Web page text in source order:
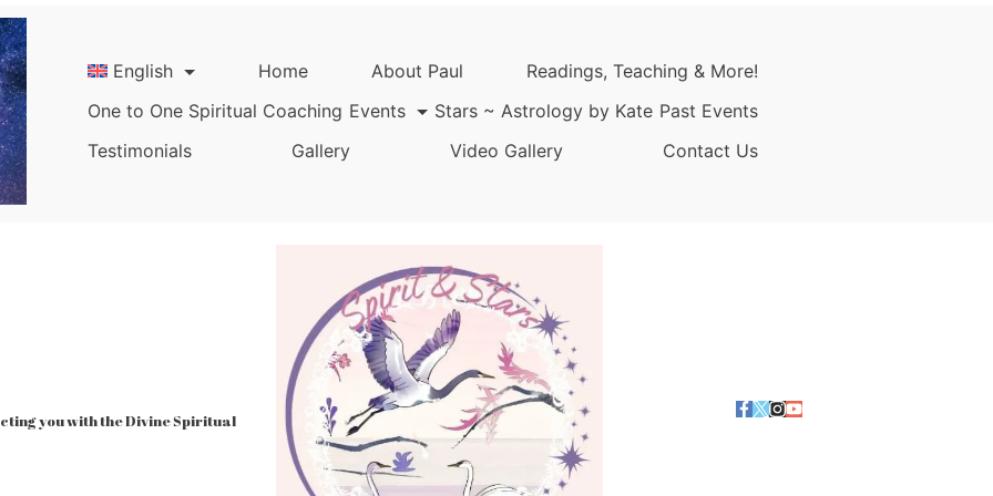
English Home About Paul
Readings, Teaching & More!
One to One Spiritual Coaching Events Stars ~ Astrology by Kate Past Events
Testimonials
Gallery Video Gallery Contact Us
you with the Divine Spiritual